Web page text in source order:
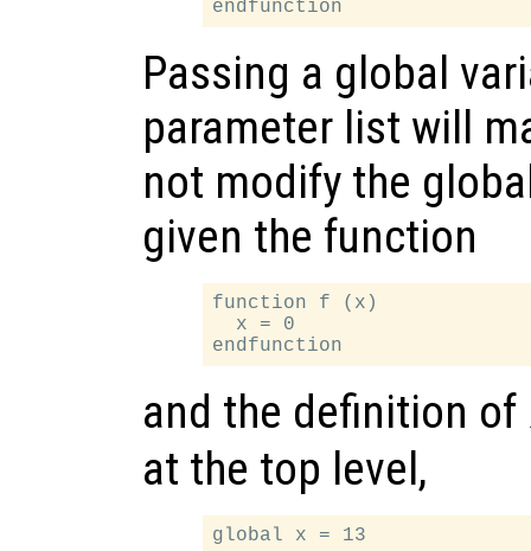
Passing a global
parameter list will
not modify the
given the function
function f (x)
  x = 0
and the definition of
at the top level,